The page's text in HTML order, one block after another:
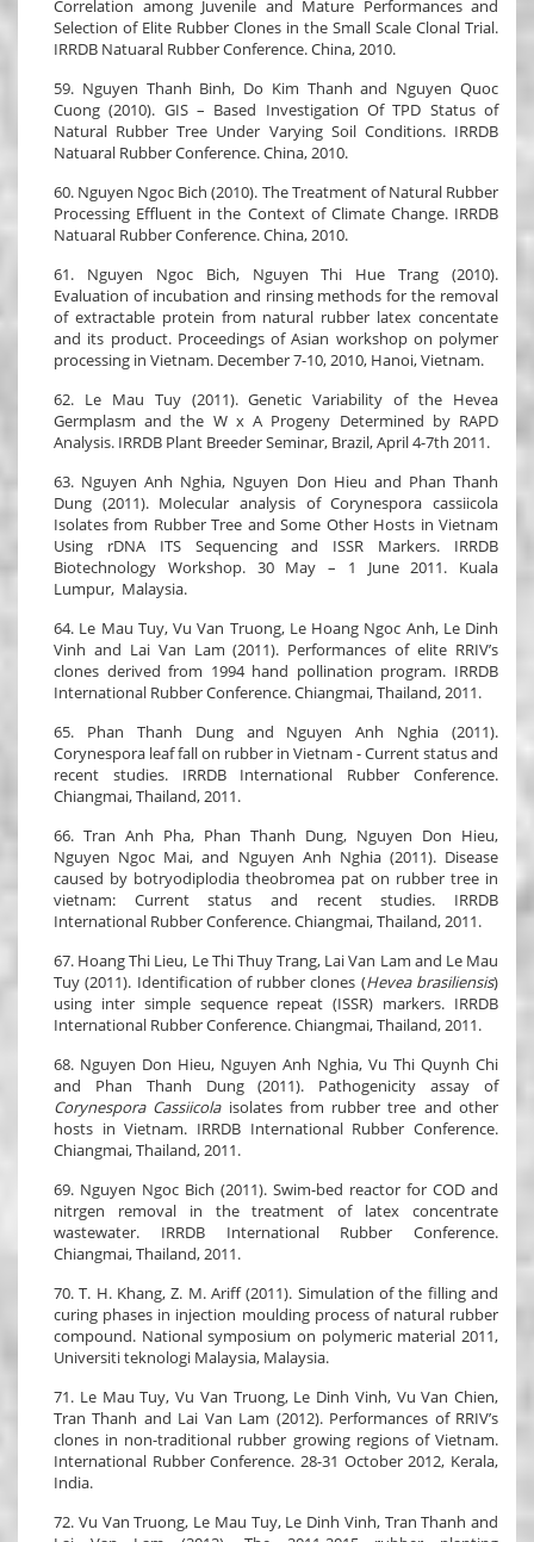
Correlation among Juvenile and Mature Performances and
Selection of Elite Rubber Clones in the Small Scale Clonal Trial.
IRRDB Natuaral Rubber Conference. China, 2010.
59. Nguyen Thanh Binh, Do Kim Thanh and Nguyen Quoc
Cuong (2010). GIS – Based Investigation Of TPD Status of
Natural Rubber Tree Under Varying Soil Conditions. IRRDB
Natuaral Rubber Conference. China, 2010.
60. Nguyen Ngoc Bich (2010). The Treatment of Natural Rubber
Processing Effluent in the Context of Climate Change. IRRDB
Natuaral Rubber Conference. China, 2010.
61. Nguyen Ngoc Bich, Nguyen Thi Hue Trang (2010).
Evaluation of incubation and rinsing methods for the removal
of extractable protein from natural rubber latex concentate
and its product. Proceedings of Asian workshop on polymer
processing in Vietnam. December 7-10, 2010, Hanoi, Vietnam.
62. Le Mau Tuy (2011). Genetic Variability of the Hevea
Germplasm and the W x A Progeny Determined by RAPD
Analysis. IRRDB Plant Breeder Seminar, Brazil, April 4-7th 2011.
63. Nguyen Anh Nghia, Nguyen Don Hieu and Phan Thanh
Dung (2011). Molecular analysis of Corynespora cassiicola
Isolates from Rubber Tree and Some Other Hosts in Vietnam
Using rDNA ITS Sequencing and ISSR Markers. IRRDB
Biotechnology Workshop. 30 May – 1 June 2011. Kuala
Lumpur, Malaysia.
64. Le Mau Tuy, Vu Van Truong, Le Hoang Ngoc Anh, Le Dinh
Vinh and Lai Van Lam (2011). Performances of elite RRIV’s
clones derived from 1994 hand pollination program. IRRDB
International Rubber Conference. Chiangmai, Thailand, 2011.
65. Phan Thanh Dung and Nguyen Anh Nghia (2011).
Corynespora leaf fall on rubber in Vietnam - Current status and
recent studies. IRRDB International Rubber Conference.
Chiangmai, Thailand, 2011.
66. Tran Anh Pha, Phan Thanh Dung, Nguyen Don Hieu,
Nguyen Ngoc Mai, and Nguyen Anh Nghia (2011). Disease
caused by botryodiplodia theobromea pat on rubber tree in
vietnam: Current status and recent studies. IRRDB
International Rubber Conference. Chiangmai, Thailand, 2011.
67. Hoang Thi Lieu, Le Thi Thuy Trang, Lai Van Lam and Le Mau
Tuy (2011). Identification of rubber clones (Hevea brasiliensis)
using inter simple sequence repeat (ISSR) markers. IRRDB
International Rubber Conference. Chiangmai, Thailand, 2011.
68. Nguyen Don Hieu, Nguyen Anh Nghia, Vu Thi Quynh Chi
and Phan Thanh Dung (2011). Pathogenicity assay of
Corynespora Cassiicolaisolates from rubber tree and other
hosts in Vietnam. IRRDB International Rubber Conference.
Chiangmai, Thailand, 2011.
69. Nguyen Ngoc Bich (2011). Swim-bed reactor for COD and
nitrgen removal in the treatment of latex concentrate
wastewater. IRRDB International Rubber Conference.
Chiangmai, Thailand, 2011.
70. T. H. Khang, Z. M. Ariff (2011). Simulation of the filling and
curing phases in injection moulding process of natural rubber
compound. National symposium on polymeric material 2011,
Universiti teknologi Malaysia, Malaysia.
71. Le Mau Tuy, Vu Van Truong, Le Dinh Vinh, Vu Van Chien,
Tran Thanh and Lai Van Lam (2012). Performances of RRIV’s
clones in non-traditional rubber growing regions of Vietnam.
International Rubber Conference. 28-31 October 2012, Kerala,
India.
72. Vu Van Truong, Le Mau Tuy, Le Dinh Vinh, Tran Thanh and